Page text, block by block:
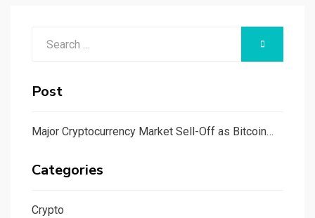
SEARCH
Post
Major Cryptocurrency Market Sell-Off as Bitcoin…
Categories
Crypto